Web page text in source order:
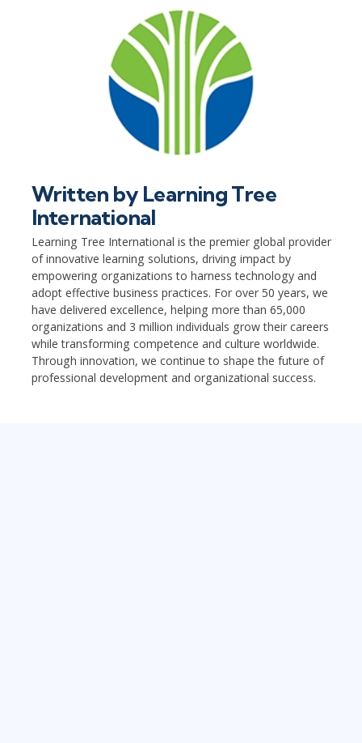
Written by Learning Tree
International
Learning Tree International is the premier global provider
of innovative learning solutions, driving impact by
empowering organizations to harness technology and
adopt effective business practices. For over 50 years, we
have delivered excellence, helping more than 65,000
organizations and 3 million individuals grow their careers
while transforming competence and culture worldwide.
Through innovation, we continue to shape the future of
professional development and organizational success.